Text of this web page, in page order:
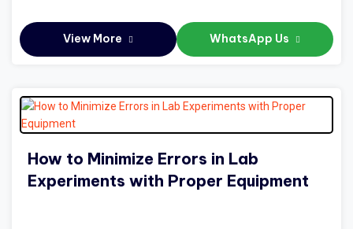
View More WhatsApp Us
How to Minimize Errors in Lab
Experiments with Proper Equipment